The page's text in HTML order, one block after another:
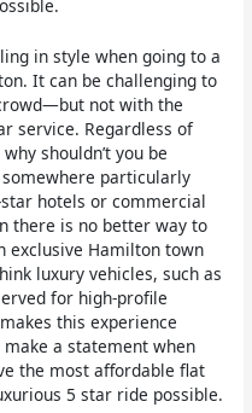
in style when going to a
It can be challenging to
not with the
service. Regardless of
shouldn’t you be
particularly
hotels or commercial
there is no better way to
Hamilton town
luxury vehicles, such as
for high-profile
this experience
a statement when
the most affordable flat
5 star ride possible.